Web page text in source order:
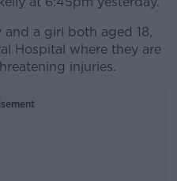
and a girl both aged 18,
Hospital where they are
injuries.